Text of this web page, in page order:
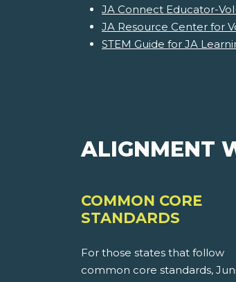
JA Connect Educator-
JA Resource Center for
STEM Guide for JA
ALIGNMENT
COMMON CORE
STANDARDS
For those states that follow
common core standards,